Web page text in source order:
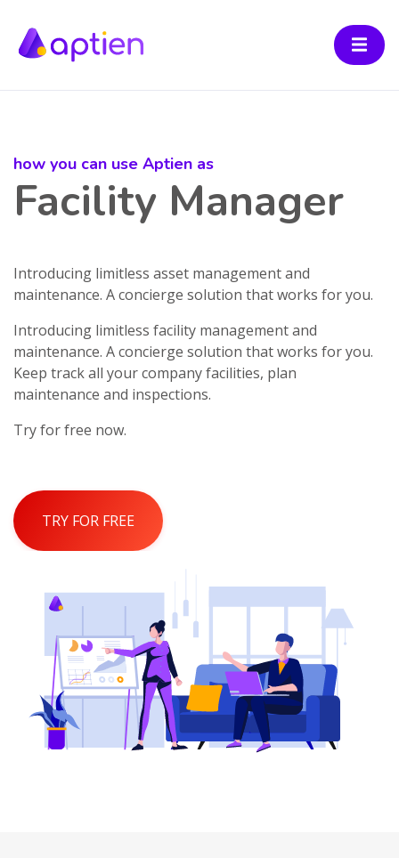
how you can use Aptien as
Facility Manager
Introducing limitless asset management and
maintenance. A concierge solution that works for you.
Introducing limitless facility management and
maintenance. A concierge solution that works for you.
Keep track all your company facilities, plan
maintenance and inspections.
Try for free now.
TRY FOR FREE